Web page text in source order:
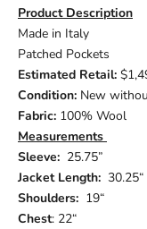
Product Description
Made in Italy
Patched Pockets
Estimated Retail:
Condition: New
Fabric: 100% Wool
Measurements
Sleeve: 25.75”
Jacket Length: 30.25“
Shoulders: 19“
Chest: 22“